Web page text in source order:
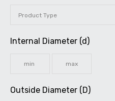
Internal Diameter (d)
Outside Diameter (D)